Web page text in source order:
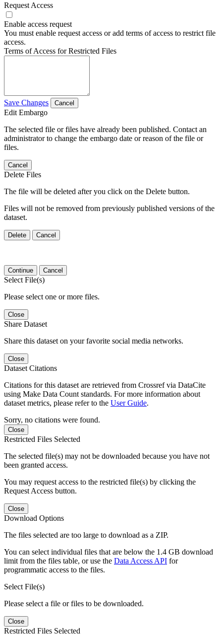
Request Access
Enable access request
You must enable request access or add terms of access to restrict file
access.
Terms of Access for Restricted Files
Save Changes Cancel
Edit Embargo
The selected file or files have already been published. Contact an
administrator to change the embargo date or reason of the file or
files.
Cancel
Delete Files
The file will be deleted after you click on the Delete button.
Files will not be removed from previously published versions of the
dataset.
Delete Cancel
Continue Cancel
Select File(s)
Please select one or more files.
Close
Share Dataset
Share this dataset on your favorite social media networks.
Close
Dataset Citations
Citations for this dataset are retrieved from Crossref via DataCite
using Make Data Count standards. For more information about
dataset metrics, please refer to the User Guide.
Sorry, no citations were found.
Close
Restricted Files Selected
The selected file(s) may not be downloaded because you have not
been granted access.
You may request access to the restricted file(s) by clicking the
Request Access button.
Close
Download Options
The files selected are too large to download as a ZIP.
You can select individual files that are below the 1.4 GB download
limit from the files table, or use the Data Access API for
programmatic access to the files.
Select File(s)
Please select a file or files to be downloaded.
Close
Restricted Files Selected